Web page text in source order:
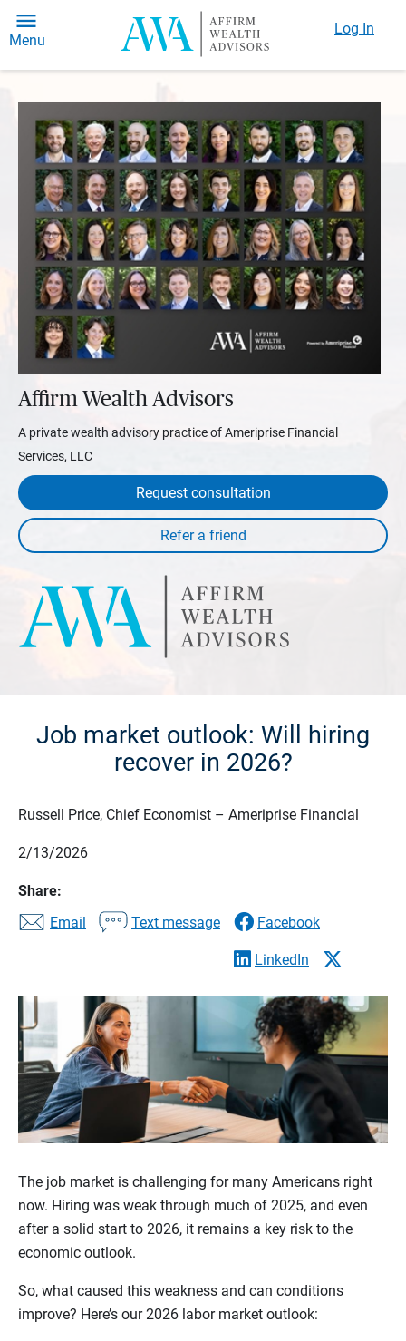
Menu
Log In
Affirm Wealth Advisors
A private wealth advisory practice of Ameriprise Financial
Services, LLC
Request consultation
Job market outlook: Will hiring
recover in 2026?
Russell Price, Chief Economist – Ameriprise Financial
2/13/2026
Share:
Email
Text message Facebook
LinkedIn
The job market is challenging for many Americans right
now. Hiring was weak through much of 2025, and even
after a solid start to 2026, it remains a key risk to the
economic outlook.
So, what caused this weakness and can conditions
improve? Here’s our 2026 labor market outlook: